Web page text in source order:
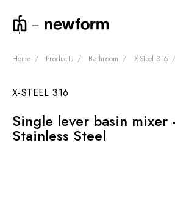
COLLECTIONS
SHOWROOM
Home Products Bathroom X-Steel 316
X-STEEL 316
Single lever basin mixer
Stainless Steel